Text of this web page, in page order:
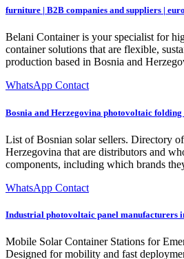
furniture | B2B companies and suppliers |
Belani Container is your specialist for
container solutions that are flexible,
production based in Bosnia and
WhatsApp Contact
Bosnia and Herzegovina photovoltaic
List of Bosnian solar sellers. Directory
Herzegovina that are distributors and
components, including which brands
WhatsApp Contact
Industrial photovoltaic panel manufacturers
Mobile Solar Container Stations for
Designed for mobility and fast